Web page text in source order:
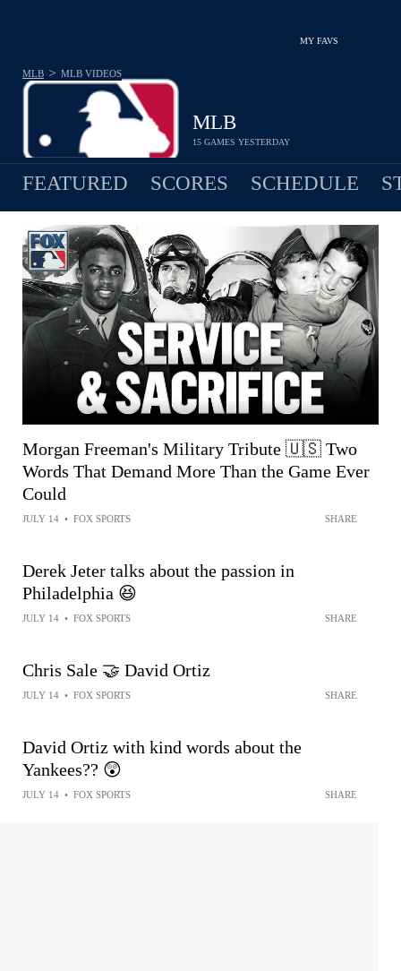
MY FAVS
MLB
15 GAMES YESTERDAY
MLB > MLB VIDEOS
FEATURED SCORES SCHEDULE
Morgan Freeman's Military Tribute 🇺🇸 Two
Words That Demand More Than the Game Ever
Could
JULY 14 • FOX SPORTS SHARE
Derek Jeter talks about the passion in
Philadelphia 😆
JULY 14 • FOX SPORTS SHARE
Chris Sale 🤝 David Ortiz
JULY 14 • FOX SPORTS SHARE
David Ortiz with kind words about the
Yankees?? 😲
JULY 14 • FOX SPORTS SHARE